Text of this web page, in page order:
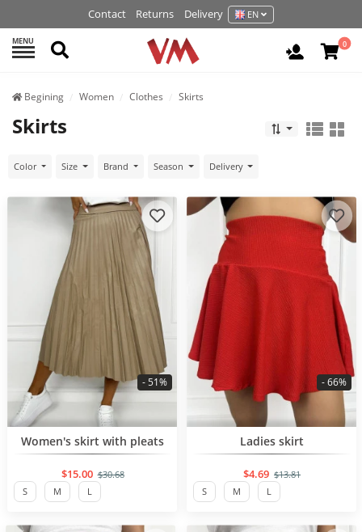
Contact Returns Delivery EN
MENU Search Login /
0
Begining Women Clothes Skirts
Skirts
Color Size Brand Season Delivery
BESTSELLER
Women's skirt with pleats
$15.00 $30.68
- 51%
S M L
BESTSELLER
Ladies skirt
$4.69 $13.81
- 66%
S M L